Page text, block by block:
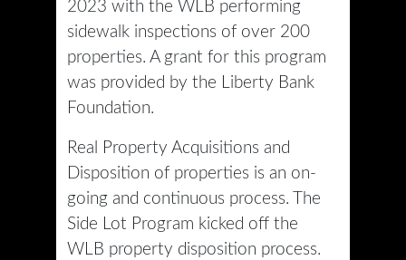
2023 with the WLB performing
sidewalk inspections of over 200
properties. A grant for this program
was provided by the Liberty Bank
Foundation.
Real Property Acquisitions and
Disposition of properties is an on-
going and continuous process. The
Side Lot Program kicked off the
WLB property disposition process.